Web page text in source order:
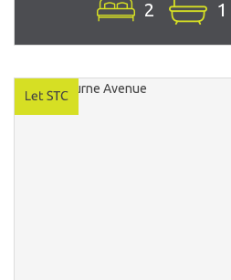
2 1